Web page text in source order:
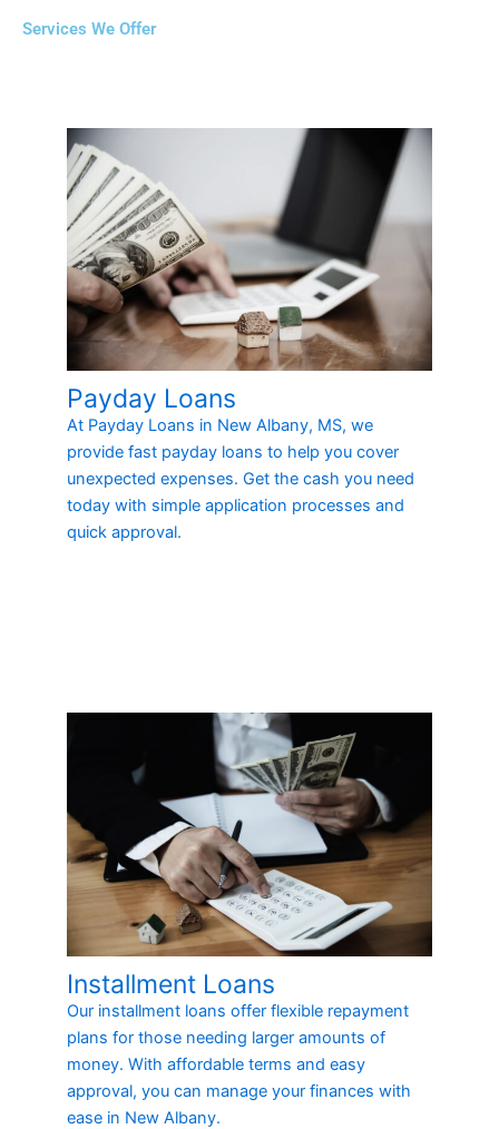
Services We Offer
Payday Loans
At Payday Loans in New Albany, MS, we
provide fast payday loans to help you cover
unexpected expenses. Get the cash you need
today with simple application processes and
quick approval.
Installment Loans
Our installment loans offer flexible repayment
plans for those needing larger amounts of
money. With affordable terms and easy
approval, you can manage your finances with
ease in New Albany.